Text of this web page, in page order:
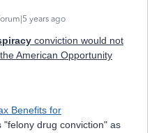
years ago
conviction would not
American Opportunity
Benefits for
"felony drug conviction" as